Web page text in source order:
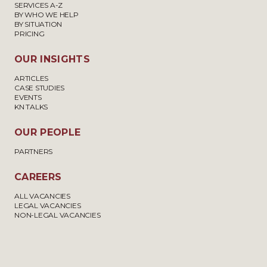
SERVICES A-Z
BY WHO WE HELP
BY SITUATION
PRICING
OUR INSIGHTS
ARTICLES
CASE STUDIES
EVENTS
KN TALKS
OUR PEOPLE
PARTNERS
CAREERS
ALL VACANCIES
LEGAL VACANCIES
NON-LEGAL VACANCIES